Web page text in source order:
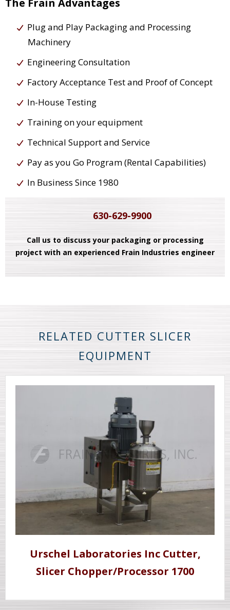
The Frain Advantages
Plug and Play Packaging and Processing
Machinery
Engineering Consultation
Factory Acceptance Test and Proof of Concept
In-House Testing
Training on your equipment
Technical Support and Service
Pay as you Go Program (Rental Capabilities)
In Business Since 1980
630-629-9900
Call us to discuss your packaging or processing
project with an experienced Frain Industries engineer
RELATED CUTTER SLICER
EQUIPMENT
Urschel Laboratories Inc Cutter,
Slicer Chopper/Processor 1700